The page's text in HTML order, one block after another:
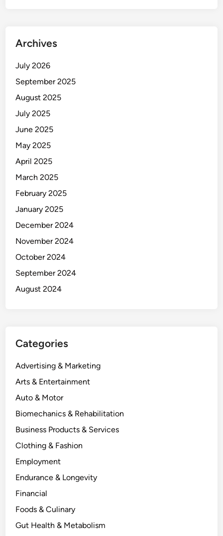
Archives
July 2026
September 2025
August 2025
July 2025
June 2025
May 2025
April 2025
March 2025
February 2025
January 2025
December 2024
November 2024
October 2024
September 2024
August 2024
Categories
Advertising & Marketing
Arts & Entertainment
Auto & Motor
Biomechanics & Rehabilitation
Business Products & Services
Clothing & Fashion
Employment
Endurance & Longevity
Financial
Foods & Culinary
Gut Health & Metabolism